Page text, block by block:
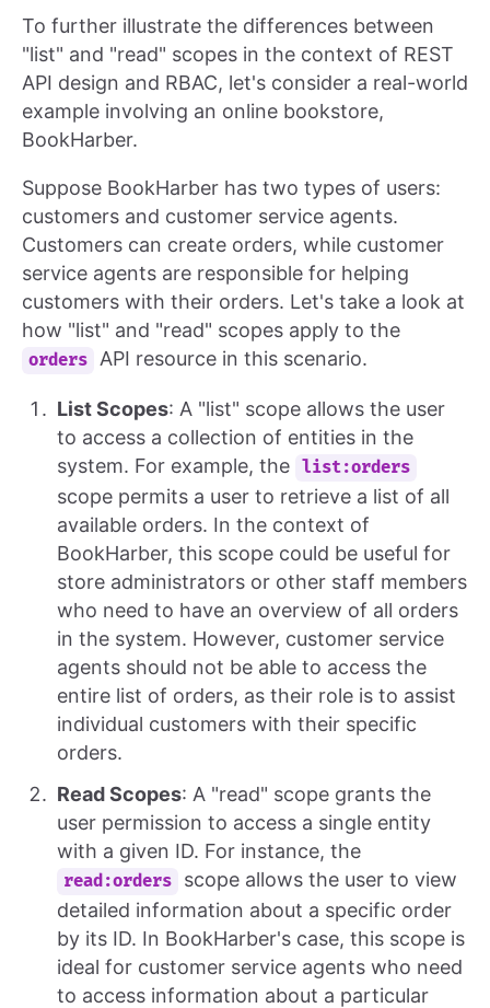
To further illustrate the differences between
"list" and "read" scopes in the context of REST
API design and RBAC, let's consider a real-world
example involving an online bookstore,
BookHarber.
Suppose BookHarber has two types of users:
customers and customer service agents.
Customers can create orders, while customer
service agents are responsible for helping
customers with their orders. Let's take a look at
how "list" and "read" scopes apply to the
orders API resource in this scenario.
List Scopes: A "list" scope allows the user
to access a collection of entities in the
system. For example, the list:orders
scope permits a user to retrieve a list of all
available orders. In the context of
BookHarber, this scope could be useful for
store administrators or other staff members
who need to have an overview of all orders
in the system. However, customer service
agents should not be able to access the
entire list of orders, as their role is to assist
individual customers with their specific
orders.
Read Scopes: A "read" scope grants the
user permission to access a single entity
with a given ID. For instance, the
read:orders
scope allows the user to view
detailed information about a specific order
by its ID. In BookHarber's case, this scope is
ideal for customer service agents who need
to access information about a particular